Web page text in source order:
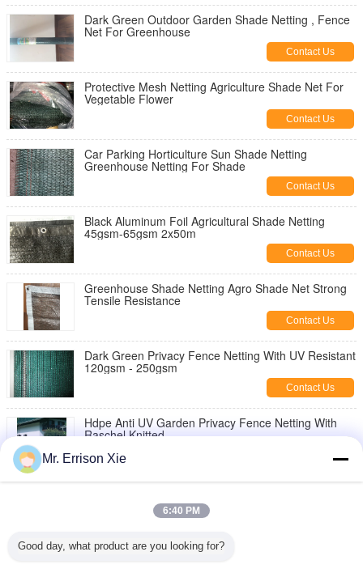
Dark Green Outdoor Garden Shade Netting , Fence
Net For Greenhouse
Contact Us
Protective Mesh Netting Agriculture Shade Net For
Vegetable Flower
Contact Us
Car Parking Horticulture Sun Shade Netting
Greenhouse Netting For Shade
Contact Us
Black Aluminum Foil Agricultural Shade Netting
45gsm-65gsm 2x50m
Contact Us
Greenhouse Shade Netting Agro Shade Net Strong
Tensile Resistance
Contact Us
Dark Green Privacy Fence Netting With UV Resistant
120gsm - 250gsm
Contact Us
Hdpe Anti UV Garden Privacy Fence Netting With
Raschel Knitted
Brise Vue High Tensile
Hdpe Raschel Knitted Netting Greenhouse Fence
Mr. Errison Xie
6:40 PM
Good day, what product are you looking for?